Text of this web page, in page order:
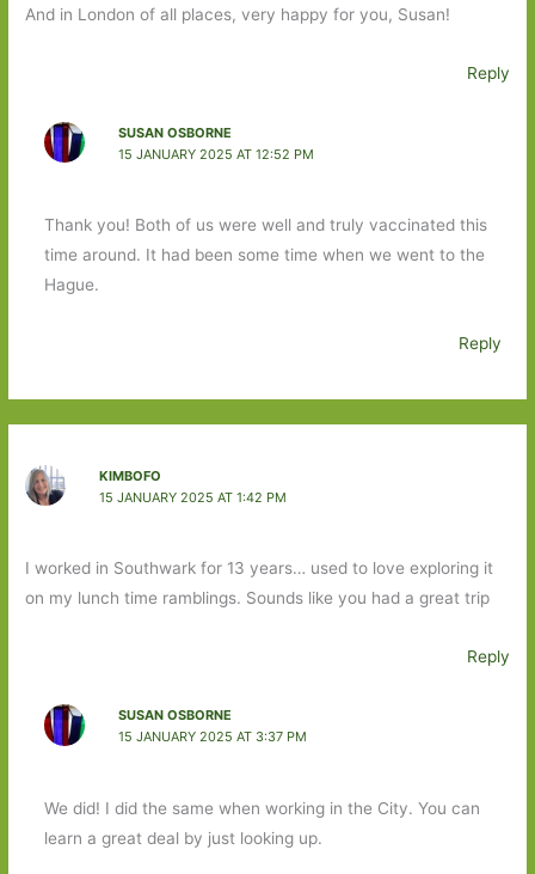
And in London of all places, very happy for you, Susan!
Reply
SUSAN OSBORNE
15 JANUARY 2025 AT 12:52 PM
Thank you! Both of us were well and truly vaccinated this
time around. It had been some time when we went to the
Hague.
Reply
KIMBOFO
15 JANUARY 2025 AT 1:42 PM
I worked in Southwark for 13 years… used to love exploring it
on my lunch time ramblings. Sounds like you had a great trip
Reply
SUSAN OSBORNE
15 JANUARY 2025 AT 3:37 PM
We did! I did the same when working in the City. You can
learn a great deal by just looking up.